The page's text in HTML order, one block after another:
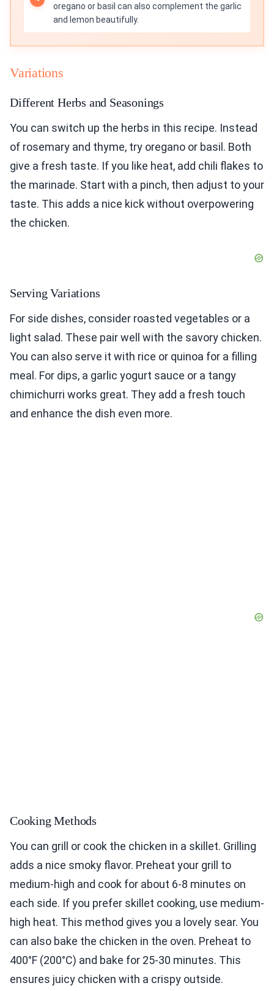
oregano or basil can also complement the garlic
and lemon beautifully.
Variations
Different Herbs and Seasonings
You can switch up the herbs in this recipe. Instead
of rosemary and thyme, try oregano or basil. Both
give a fresh taste. If you like heat, add chili flakes to
the marinade. Start with a pinch, then adjust to your
taste. This adds a nice kick without overpowering
the chicken.
Serving Variations
For side dishes, consider roasted vegetables or a
light salad. These pair well with the savory chicken.
You can also serve it with rice or quinoa for a filling
meal. For dips, a garlic yogurt sauce or a tangy
chimichurri works great. They add a fresh touch
and enhance the dish even more.
Cooking Methods
You can grill or cook the chicken in a skillet. Grilling
adds a nice smoky flavor. Preheat your grill to
medium-high and cook for about 6-8 minutes on
each side. If you prefer skillet cooking, use medium-
high heat. This method gives you a lovely sear. You
can also bake the chicken in the oven. Preheat to
400°F (200°C) and bake for 25-30 minutes. This
ensures juicy chicken with a crispy outside.